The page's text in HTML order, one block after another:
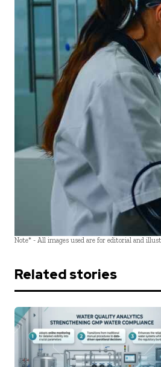
Note* - All images used are for editorial and
Related stories